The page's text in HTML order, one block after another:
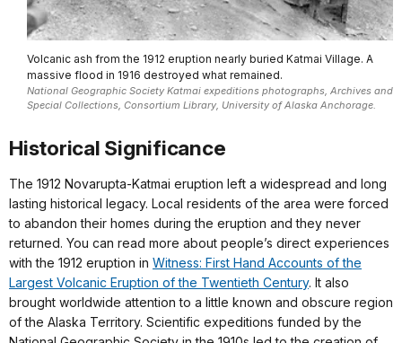
Volcanic ash from the 1912 eruption nearly buried Katmai Village. A
massive flood in 1916 destroyed what remained.
National Geographic Society Katmai expeditions photographs, Archives and
Special Collections, Consortium Library, University of Alaska Anchorage.
Historical Significance
The 1912 Novarupta-Katmai eruption left a widespread and long
lasting historical legacy. Local residents of the area were forced
to abandon their homes during the eruption and they never
returned. You can read more about people’s direct experiences
with the 1912 eruption in Witness: First Hand Accounts of the
Largest Volcanic Eruption of the Twentieth Century. It also
brought worldwide attention to a little known and obscure region
of the Alaska Territory. Scientific expeditions funded by the